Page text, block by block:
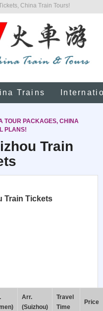
China Train Tours!
Trains
TOUR PACKAGES, CHINA
PLANS!
Train
Train Tickets
Arr.
(Suizhou)
Travel
Time
Price